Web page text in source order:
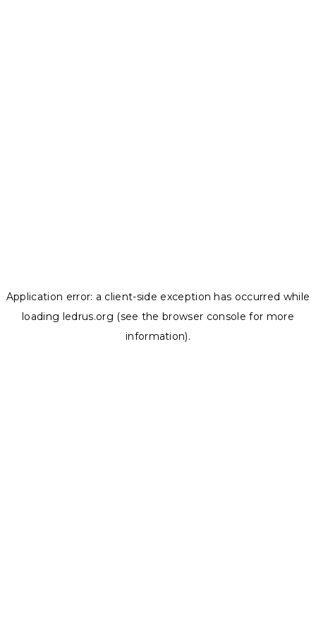
Application error: a client-side exception has occurred while
loading ledrus.org (see the browser console for more
information).